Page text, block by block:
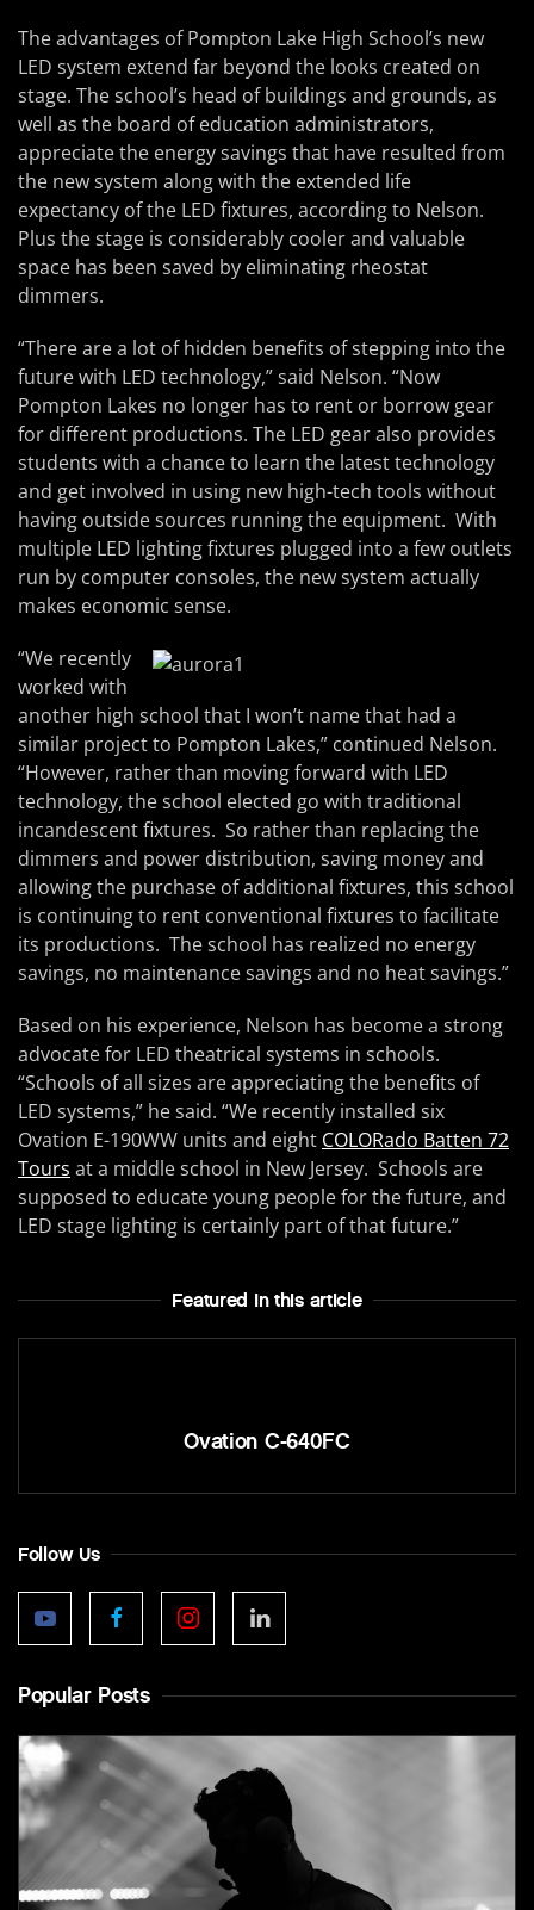
The advantages of Pompton Lake High School’s new
LED system extend far beyond the looks created on
stage. The school’s head of buildings and grounds, as
well as the board of education administrators,
appreciate the energy savings that have resulted from
the new system along with the extended life
expectancy of the LED fixtures, according to Nelson.
Plus the stage is considerably cooler and valuable
space has been saved by eliminating rheostat
dimmers.
“There are a lot of hidden benefits of stepping into the
future with LED technology,” said Nelson. “Now
Pompton Lakes no longer has to rent or borrow gear
for different productions. The LED gear also provides
students with a chance to learn the latest technology
and get involved in using new high-tech tools without
having outside sources running the equipment. With
multiple LED lighting fixtures plugged into a few outlets
run by computer consoles, the new system actually
makes economic sense.
“We recently
worked with
another high school that I won’t name that had a
similar project to Pompton Lakes,” continued Nelson.
“However, rather than moving forward with LED
technology, the school elected go with traditional
incandescent fixtures. So rather than replacing the
dimmers and power distribution, saving money and
allowing the purchase of additional fixtures, this school
is continuing to rent conventional fixtures to facilitate
its productions. The school has realized no energy
savings, no maintenance savings and no heat savings.”
Based on his experience, Nelson has become a strong
advocate for LED theatrical systems in schools.
“Schools of all sizes are appreciating the benefits of
LED systems,” he said. “We recently installed six
Ovation E-190WW units and eight COLORado Batten 72
Tours at a middle school in New Jersey. Schools are
supposed to educate young people for the future, and
LED stage lighting is certainly part of that future.”
Featured In this article
Ovation C-640FC
Follow Us
Popular Posts